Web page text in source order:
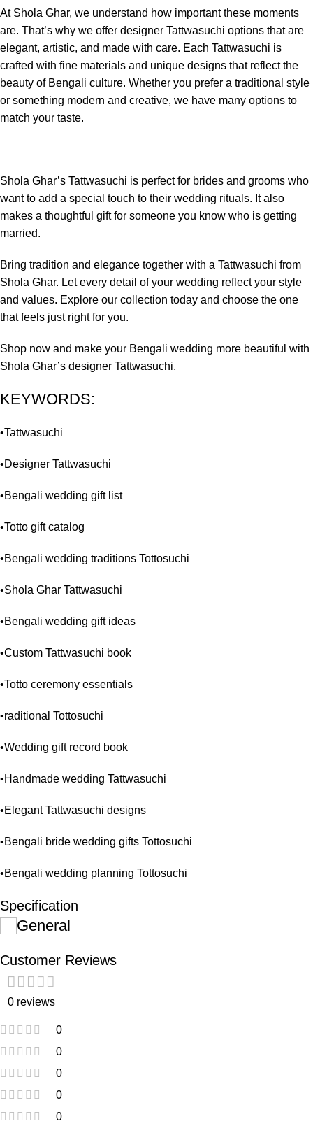
At Shola Ghar, we understand how important these moments
are. That’s why we offer designer Tattwasuchi options that are
elegant, artistic, and made with care. Each Tattwasuchi is
crafted with fine materials and unique designs that reflect the
beauty of Bengali culture. Whether you prefer a traditional style
or something modern and creative, we have many options to
match your taste.
Shola Ghar’s Tattwasuchi is perfect for brides and grooms who
want to add a special touch to their wedding rituals. It also
makes a thoughtful gift for someone you know who is getting
married.
Bring tradition and elegance together with a Tattwasuchi from
Shola Ghar. Let every detail of your wedding reflect your style
and values. Explore our collection today and choose the one
that feels just right for you.
Shop now and make your Bengali wedding more beautiful with
Shola Ghar’s designer Tattwasuchi.
KEYWORDS:
•Tattwasuchi
•Designer Tattwasuchi
•Bengali wedding gift list
•Totto gift catalog
•Bengali wedding traditions Tottosuchi
•Shola Ghar Tattwasuchi
•Bengali wedding gift ideas
•Custom Tattwasuchi book
•Totto ceremony essentials
•raditional Tottosuchi
•Wedding gift record book
•Handmade wedding Tattwasuchi
•Elegant Tattwasuchi designs
•Bengali bride wedding gifts Tottosuchi
•Bengali wedding planning Tottosuchi
Specification
General
Customer Reviews
0 reviews
0
0
0
0
0